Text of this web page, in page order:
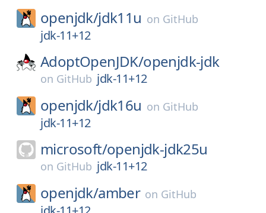
openjdk/jdk11u on GitHub
jdk-11+12
AdoptOpenJDK/openjdk-jdk
on GitHub jdk-11+12
openjdk/jdk16u on GitHub
jdk-11+12
microsoft/openjdk-jdk25u
on GitHub jdk-11+12
openjdk/amber on GitHub